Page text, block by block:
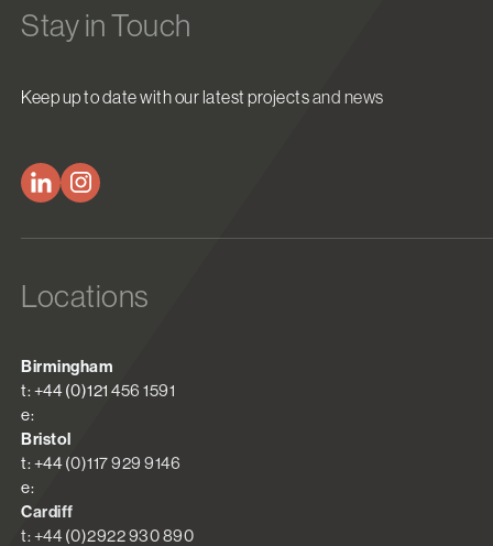
Stay in Touch
Keep up to date with our latest projects and news
Locations
Birmingham
t: +44 (0)121 456 1591
e:
Bristol
t: +44 (0)117 929 9146
e:
Cardiff
t: +44 (0)2922 930 890